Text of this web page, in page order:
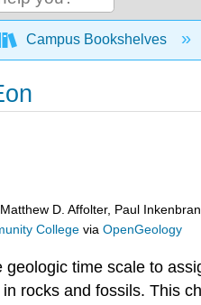
global hierarchy
Campus Bookshelves
D. Affolter, Paul
College viaOpenGeology
geologic time scale to
rocks and fossils. This